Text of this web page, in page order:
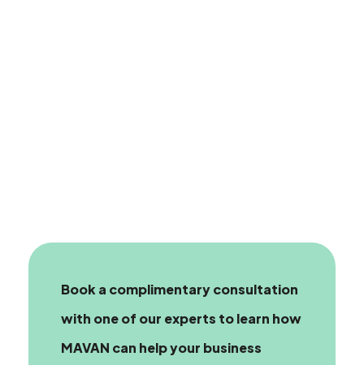
Book a complimentary consultation
with one of our experts to learn how
MAVAN can help your business